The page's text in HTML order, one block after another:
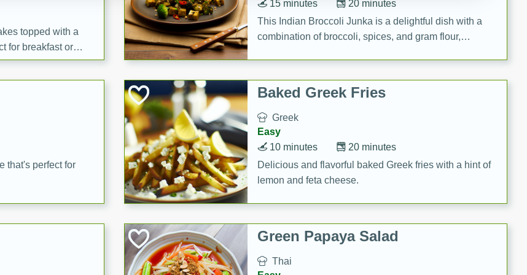
topped with a
for breakfast or
20 minutes
15 minutes
This Indian Broccoli Junka is a delightful dish with a
combination of broccoli, spices, and gram flour,
that's perfect for
Baked Greek Fries
Greek
Easy
20 minutes
10 minutes
Delicious and flavorful baked Greek fries with a hint of
lemon and feta cheese.
Green Papaya Salad
Thai